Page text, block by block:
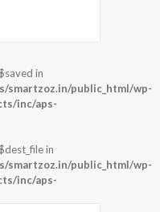
in
smartzoz.in/public_html/wp-
inc/aps-
in
smartzoz.in/public_html/wp-
inc/aps-